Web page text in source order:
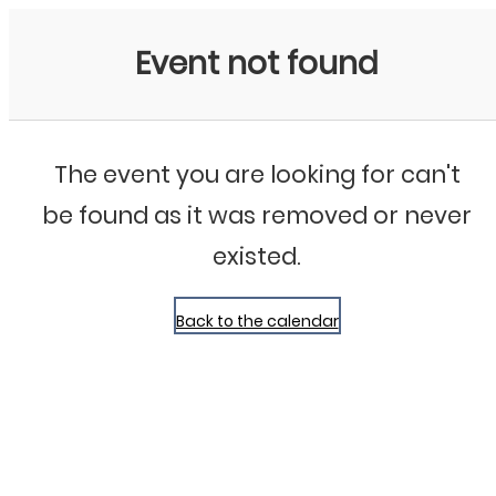
Event not found
The event you are looking for can't
be found as it was removed or never
existed.
Back to the calendar